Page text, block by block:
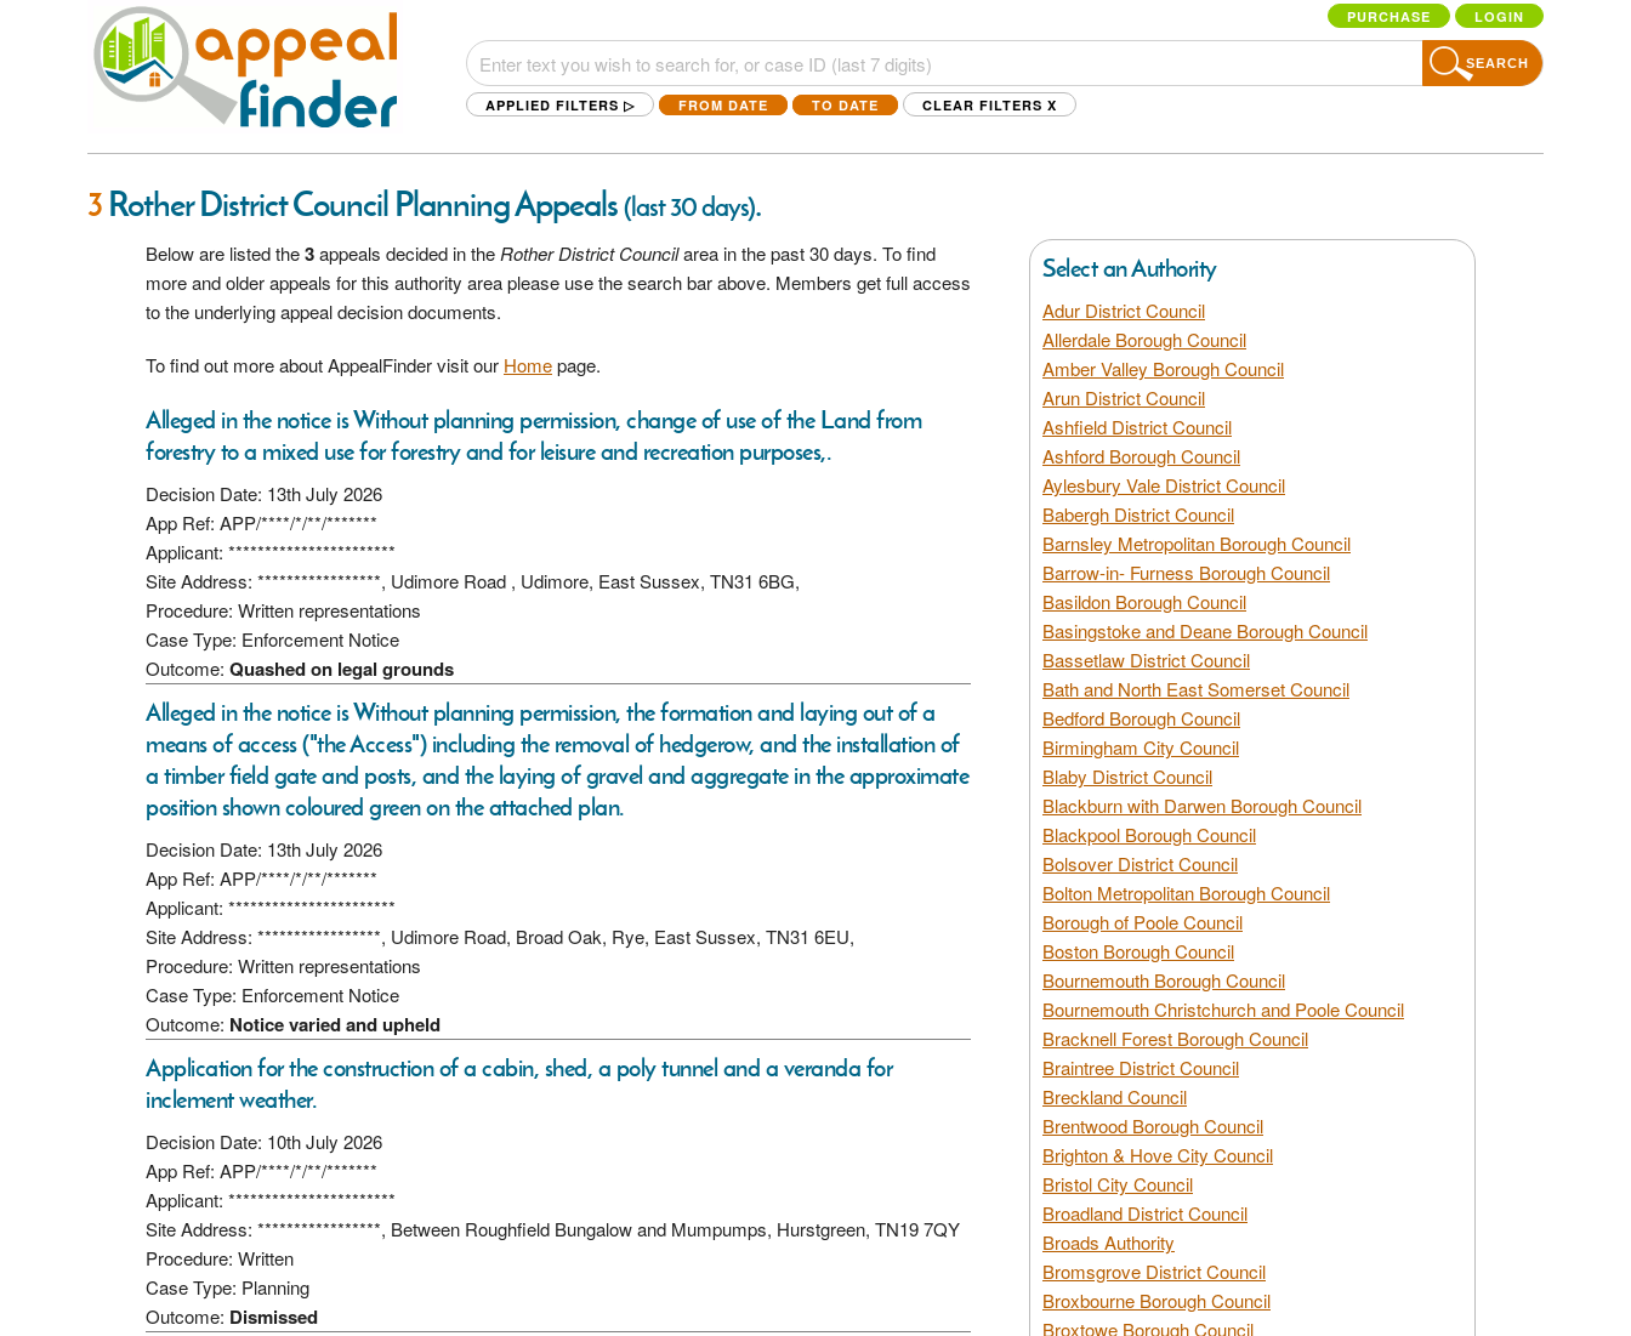
PURCHASE LOGIN
SEARCH
APPLIED FILTERS ▷ FROM DATE TO DATE CLEAR FILTERS X
3 Rother District Council Planning Appeals(last 30 days).
Below are listed the3appeals decided in the Rother District Councilarea in the past 30 days. To find
more and older appeals for this authority area please use the search bar above. Members get full access
to the underlying appeal decision documents.
To find out more about AppealFinder visit our Homepage.
Alleged in the notice is Without planning permission, change of use of the Land from
forestry to a mixed use for forestry and for leisure and recreation purposes,.
Decision Date: 13th July 2026
App Ref: APP/****/*/**/*******
Applicant: ***********************
Site Address: *****************, Udimore Road , Udimore, East Sussex, TN31 6BG,
Procedure: Written representations
Case Type: Enforcement Notice
Outcome: Quashed on legal grounds
Alleged in the notice is Without planning permission, the formation and laying out of a
means of access ("the Access") including the removal of hedgerow, and the installation of
a timber field gate and posts, and the laying of gravel and aggregate in the approximate
position shown coloured green on the attached plan.
Decision Date: 13th July 2026
App Ref: APP/****/*/**/*******
Applicant: ***********************
Site Address: *****************, Udimore Road, Broad Oak, Rye, East Sussex, TN31 6EU,
Procedure: Written representations
Case Type: Enforcement Notice
Outcome: Notice varied and upheld
Application for the construction of a cabin, shed, a poly tunnel and a veranda for
inclement weather.
Decision Date: 10th July 2026
App Ref: APP/****/*/**/*******
Applicant: ***********************
Site Address: *****************, Between Roughfield Bungalow and Mumpumps, Hurstgreen, TN19 7QY
Procedure: Written
Case Type: Planning
Outcome: Dismissed
Select an Authority
Adur District Council
Allerdale Borough Council
Amber Valley Borough Council
Arun District Council
Ashfield District Council
Ashford Borough Council
Aylesbury Vale District Council
Babergh District Council
Barnsley Metropolitan Borough Council
Barrow-in- Furness Borough Council
Basildon Borough Council
Basingstoke and Deane Borough Council
Bassetlaw District Council
Bath and North East Somerset Council
Bedford Borough Council
Birmingham City Council
Blaby District Council
Blackburn with Darwen Borough Council
Blackpool Borough Council
Bolsover District Council
Bolton Metropolitan Borough Council
Borough of Poole Council
Boston Borough Council
Bournemouth Borough Council
Bournemouth Christchurch and Poole Council
Bracknell Forest Borough Council
Braintree District Council
Breckland Council
Brentwood Borough Council
Brighton & Hove City Council
Bristol City Council
Broadland District Council
Broads Authority
Bromsgrove District Council
Broxbourne Borough Council
Broxtowe Borough Council